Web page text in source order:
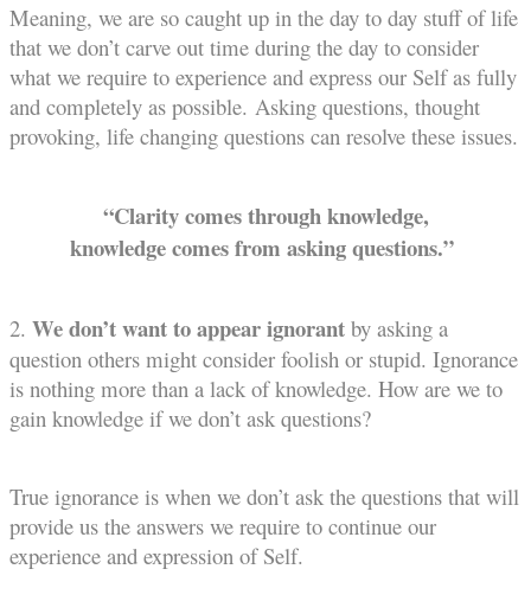
Meaning, we are so caught up in the day to day stuff of life
that we don’t carve out time during the day to consider
what we require to experience and express our Self as fully
and completely as possible. Asking questions, thought
provoking, life changing questions can resolve these issues.
“Clarity comes through knowledge,
knowledge comes from asking questions.”
2. We don’t want to appear ignorant by asking a
question others might consider foolish or stupid. Ignorance
is nothing more than a lack of knowledge. How are we to
gain knowledge if we don’t ask questions?
True ignorance is when we don’t ask the questions that will
provide us the answers we require to continue our
experience and expression of Self.